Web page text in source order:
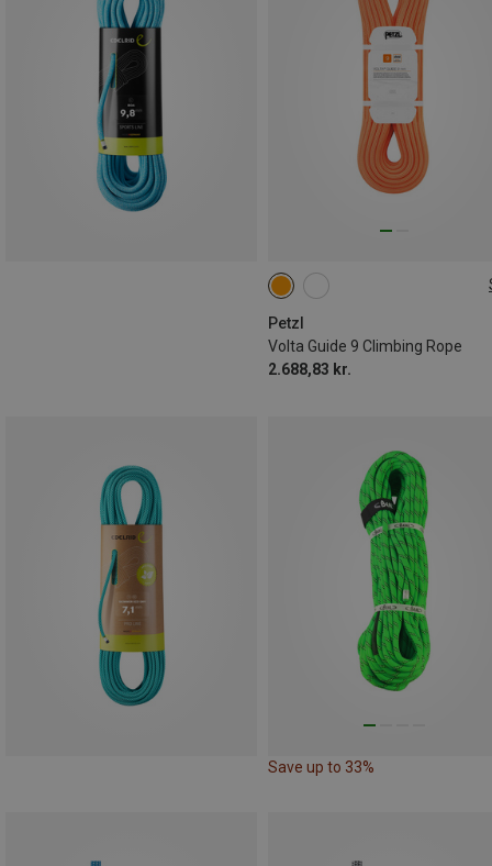
Petzl
Volta Guide 9 Climbing Rope
2.688,83 kr.
80M
Save up to 33%